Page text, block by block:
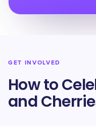
GET INVOLVED
How to
and